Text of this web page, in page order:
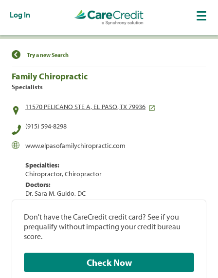
Log In
Find a Location
Try a new Search
Family Chiropractic
Specialists
11570 PELICANO STE A, EL PASO, TX 79936
(915) 594-8298
www.elpasofamilychiropractic.com
Specialties:
Chiropractor, Chiropractor
Doctors:
Dr. Sara M. Guido, DC
Don't have the CareCredit credit card? See if you
prequalify without impacting your credit bureau
score.
Check Now